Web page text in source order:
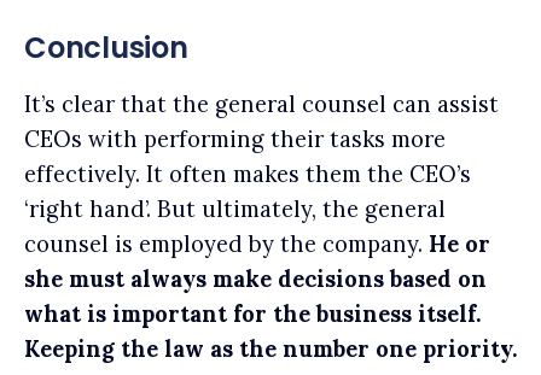
Conclusion
It’s clear that the general counsel can assist
CEOs with performing their tasks more
effectively. It often makes them the CEO’s
‘right hand’. But ultimately, the general
counsel is employed by the company. He or
she must always make decisions based on
what is important for the business itself.
Keeping the law as the number one priority.